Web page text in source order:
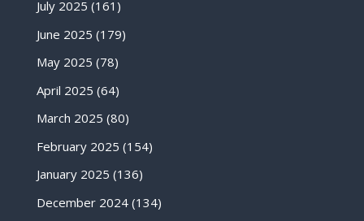
July 2025 (161)
June 2025 (179)
May 2025 (78)
April 2025 (64)
March 2025 (80)
February 2025 (154)
January 2025 (136)
December 2024(134)